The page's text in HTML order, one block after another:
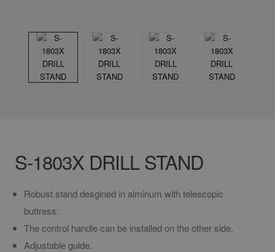
S-1803X DRILL STAND
Robust stand desgined in alminum with telescopic
buttress.
The control handle can be installed on the other side.
Adjustable guide.